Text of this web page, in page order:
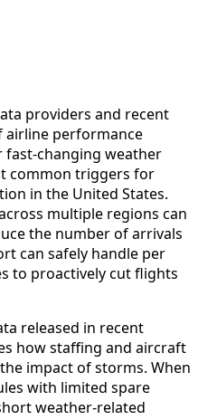
providers and recent
airline performance
fast-changing weather
common triggers for
in the United States.
multiple regions can
the number of arrivals
can safely handle per
to proactively cut flights
released in recent
how staffing and aircraft
impact of storms. When
with limited spare
weather-related